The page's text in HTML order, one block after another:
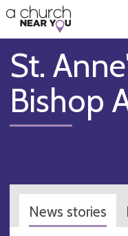
👏
😇
❤️
🥧
👋
St.
Bishop
News stories